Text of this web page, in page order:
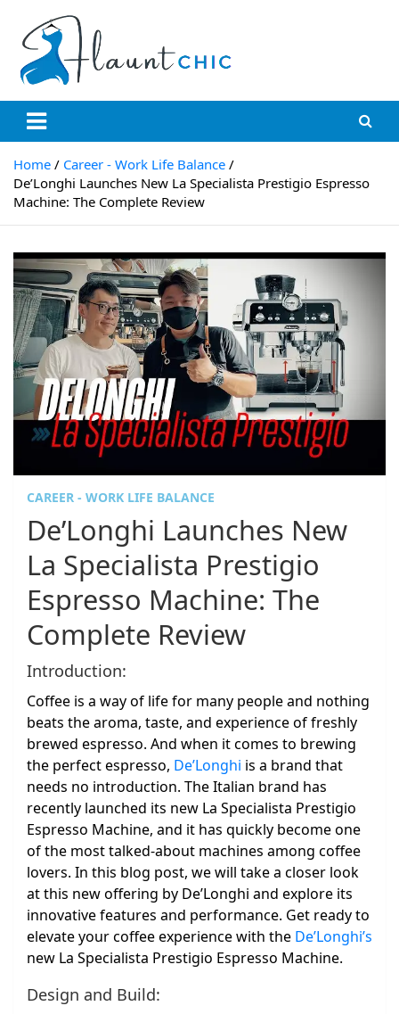
content
Flauntchic
Unleash Your Style, Inspire the World"
Home
Career - Work Life Balance
De’Longhi Launches New La Specialista Prestigio Espresso
Machine: The Complete Review
CAREER - WORK LIFE BALANCE
De’Longhi Launches New
La Specialista Prestigio
Espresso Machine: The
Complete Review
Introduction:
Coffee is a way of life for many people and nothing
beats the aroma, taste, and experience of freshly
brewed espresso. And when it comes to brewing
the perfect espresso, De’Longhi is a brand that
needs no introduction. The Italian brand has
recently launched its new La Specialista Prestigio
Espresso Machine, and it has quickly become one
of the most talked-about machines among coffee
lovers. In this blog post, we will take a closer look
at this new offering by De’Longhi and explore its
innovative features and performance. Get ready to
elevate your coffee experience with the De’Longhi’s
new La Specialista Prestigio Espresso Machine.
Design and Build: